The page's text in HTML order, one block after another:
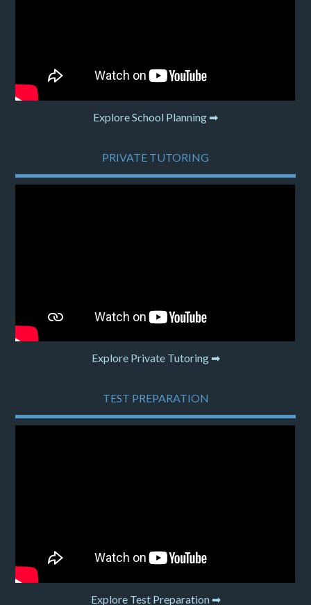
Explore School Planning ➡
PRIVATE TUTORING
Explore Private Tutoring ➡
TEST PREPARATION
Explore Test Preparation ➡